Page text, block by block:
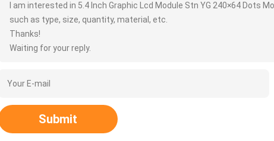
I am interested in 5.4 Inch Graphic Lcd Module Stn YG 240×64 Dots
such as type, size, quantity, material, etc.
Thanks!
Waiting for your reply.
Submit